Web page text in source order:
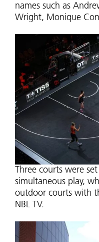
names such as
Wright, Monique
Three courts were
simultaneous play,
outdoor courts with
NBL TV.